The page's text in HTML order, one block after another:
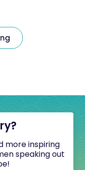
more inspiring
speaking out